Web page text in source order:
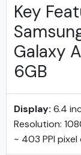
Key
Galaxy
6GB
Display: 6.4
Resolution:
~ 403 PPI